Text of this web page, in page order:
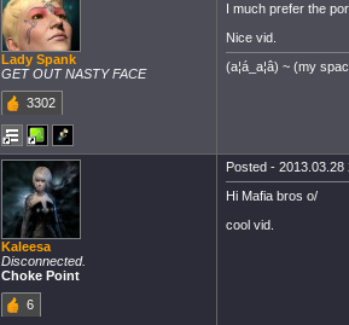
Lady Spank
GET OUT NASTY FACE
3302
I much prefer the
Nice vid.
(a¦á_a¦â) ~ (my
Kaleesa
Disconnected.
Choke Point
6
Posted - 2013.03.28
Hi Mafia bros o/
cool vid.